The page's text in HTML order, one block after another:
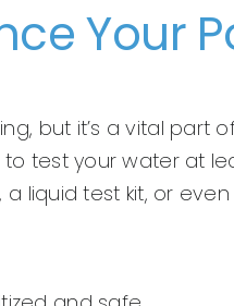
Your
but it’s a vital part
to test your water at
a liquid test kit, or